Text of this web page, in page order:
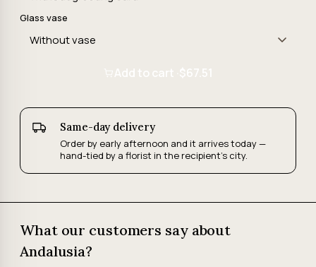
Glass vase
Add to cart · $67.51
Same-day delivery
Order by early afternoon and it arrives today —
hand-tied by a florist in the recipient's city.
What our customers say about
Andalusia?